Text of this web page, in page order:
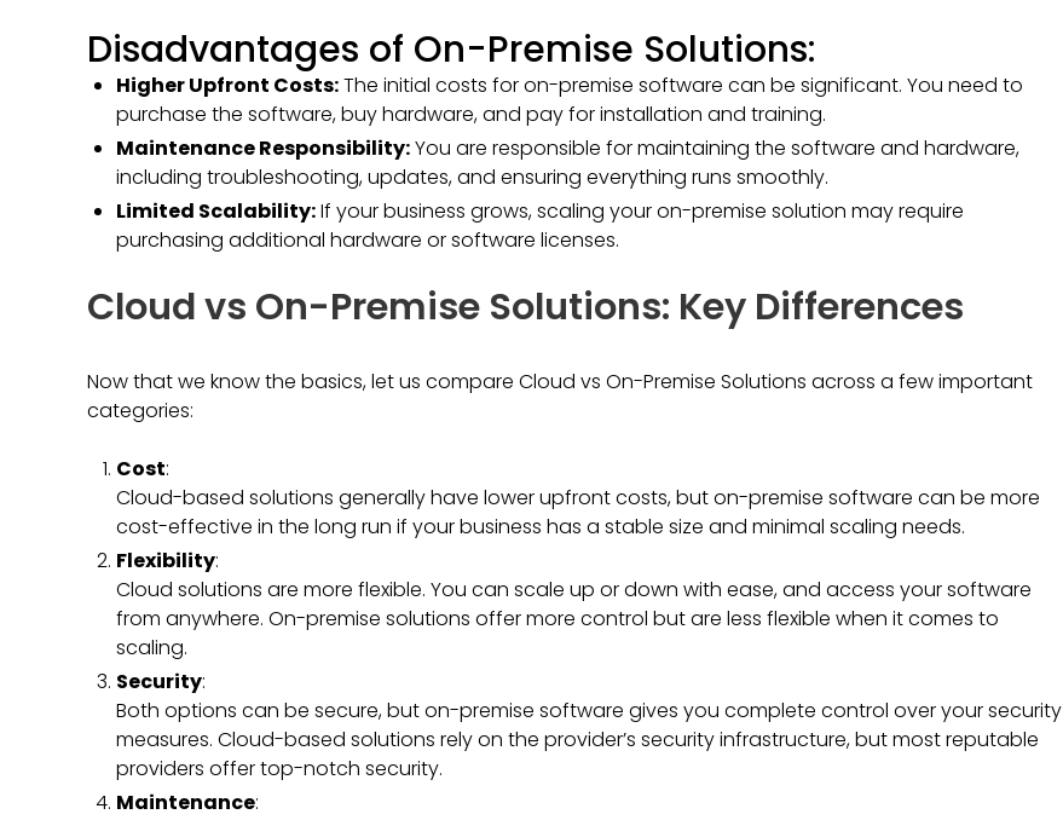
Disadvantages of On-Premise Solutions:
Higher Upfront Costs:The initial costs for on-premise software can be significant. You need to
purchase the software, buy hardware, and pay for installation and training.
Maintenance Responsibility:You are responsible for maintaining the software and hardware,
including troubleshooting, updates, and ensuring everything runs smoothly.
Limited Scalability:If your business grows, scaling your on-premise solution may require
purchasing additional hardware or software licenses.
Cloud vs On-Premise Solutions: Key Differences
Now that we know the basics, let us compare Cloud vs On-Premise Solutions across a few important
categories:
Cost:
Cloud-based solutions generally have lower upfront costs, but on-premise software can be more
cost-effective in the long run if your business has a stable size and minimal scaling needs.
Flexibility:
Cloud solutions are more flexible. You can scale up or down with ease, and access your software
from anywhere. On-premise solutions offer more control but are less flexible when it comes to
scaling.
Security:
Both options can be secure, but on-premise software gives you complete control over your security
measures. Cloud-based solutions rely on the provider’s security infrastructure, but most reputable
providers offer top-notch security.
Maintenance: